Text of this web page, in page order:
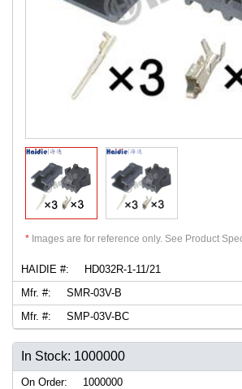
* Images are for reference only. See Product
HAIDIE #:
HD032R-1-11/21
Mfr. #:
SMR-03V-B
Mfr. #:
SMP-03V-BC
In Stock: 1000000
On Order:
1000000